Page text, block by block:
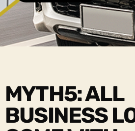
MYTH5: ALL
BUSINESS